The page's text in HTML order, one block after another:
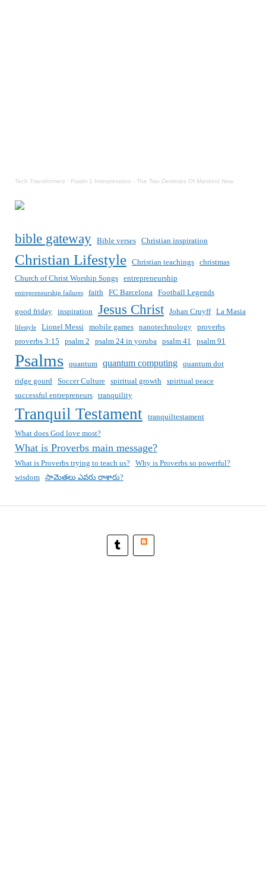
Tech Transformerz · Psalm 1 Interpretation - The Two Destinies Of Mankind Now
bible gateway Bible verses Christian inspiration
Christian Lifestyle Christian teachings
christmas
Church of Christ Worship Songs
entrepreneurship
entrepreneurship failures faith FC Barcelona Football Legends
good friday inspiration Jesus Christ Johan Cruyff La Masia
lifestyle Lionel Messi mobile games nanotechnology
proverbs
proverbs 3:15
psalm 2 psalm 24 in yoruba psalm 41 psalm 91
Psalms quantum quantum computing
quantum dot
ridge gourd
Soccer Culture spiritual growth
spiritual peace
successful entrepreneurs
tranquility
Tranquil Testament
tranquiltestament
What does God love most?
What is Proverbs main message?
What is Proverbs trying to teach us?
Why is Proverbs so powerful?
wisdom
సామెతలు ఎవరు రాశారు?